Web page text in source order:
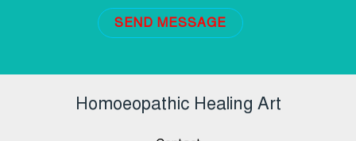
SEND MESSAGE
Homoeopathic Healing Art